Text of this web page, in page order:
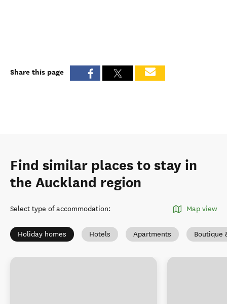
Share this page
Find similar places to stay in
the Auckland region
Select type of accommodation: Map view
Holiday homes Hotels Apartments Boutique